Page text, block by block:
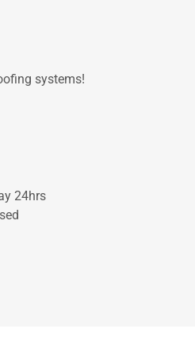
systems!
24hrs